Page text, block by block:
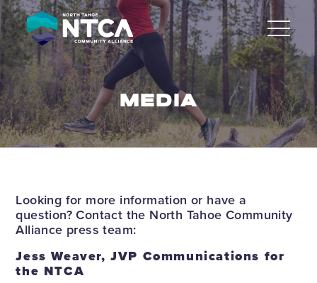
Skip
to
content
MEDIA
Looking for more information or have a
question? Contact the North Tahoe Community
Alliance press team:
Jess Weaver, JVP Communications for
the NTCA